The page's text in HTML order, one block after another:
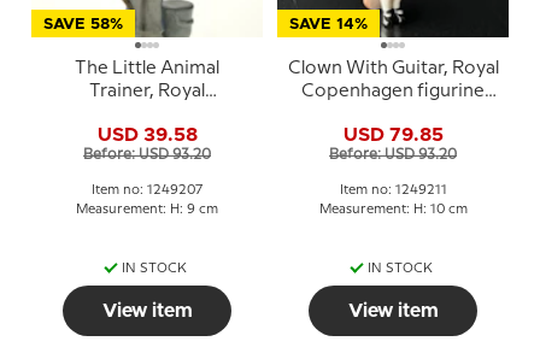
SAVE 58%
The Little Animal
Trainer, Royal
from the Mini Circus
collection series
USD 39.58
Before: USD 93.20
Item no: 1249207
Measurement: H: 9 cm
IN STOCK
View item
SAVE 14%
Clown With Guitar, Royal
Copenhagen figurine
collection series
USD 79.85
Before: USD 93.20
Item no: 1249211
Measurement: H: 10 cm
IN STOCK
View item